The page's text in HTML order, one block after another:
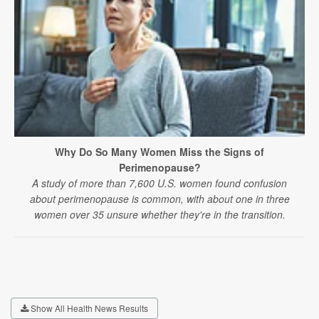
Why Do So Many Women Miss the Signs of
Perimenopause?
A study of more than 7,600 U.S. women found confusion
about perimenopause is common, with about one in three
women over 35 unsure whether they're in the transition.
Show All Health News Results